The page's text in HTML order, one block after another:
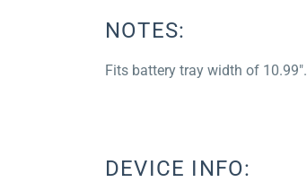
NOTES:
Fits battery tray width of 10.99″.
DEVICE INFO: